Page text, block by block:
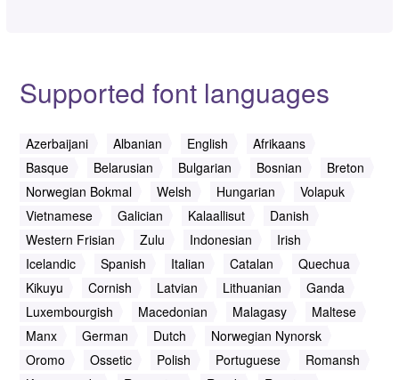
Supported font languages
Azerbaijani Albanian English
Afrikaans
Basque
Belarusian Bulgarian Bosnian
Breton
Norwegian Bokmal
Welsh Hungarian
Volapuk
Vietnamese
Galician Kalaallisut
Danish
Western Frisian
Zulu Indonesian
Irish
Icelandic
Spanish Italian Catalan
Quechua
Kikuyu
Cornish Latvian Lithuanian
Ganda
Luxembourgish
Macedonian Malagasy
Maltese
Manx
German Dutch
Norwegian Nynorsk
Oromo
Ossetic Polish Portuguese
Romansh